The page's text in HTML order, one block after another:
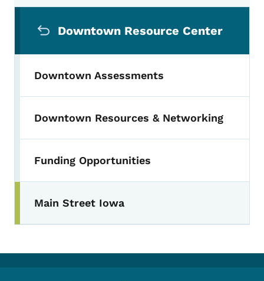
Downtown Resource Center
Downtown Assessments
Downtown Resources & Networking
Funding Opportunities
Toggle submenu
Main Street Iowa